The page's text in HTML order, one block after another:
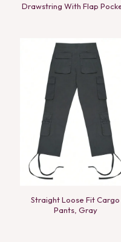
Drawstring With Flap
Straight Loose Fit Cargo
Pants, Gray